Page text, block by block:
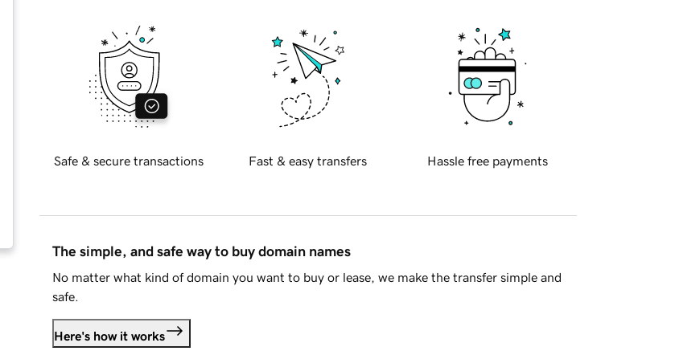
Safe & secure transactions Fast & easy transfers Hassle free payments
The simple, and safe way to buy domain names
No matter what kind of domain you want to buy or lease, we make the transfer simple and
safe.
Here's how it works